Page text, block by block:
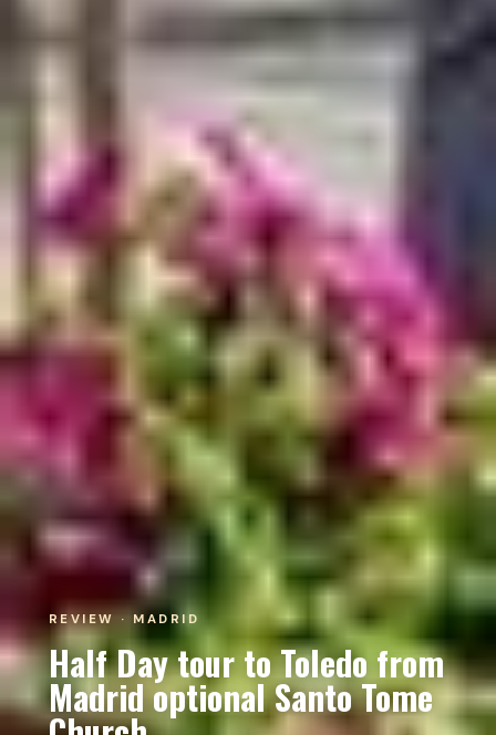
REVIEW · MADRID
Half Day tour to Toledo from
Madrid optional Santo Tome